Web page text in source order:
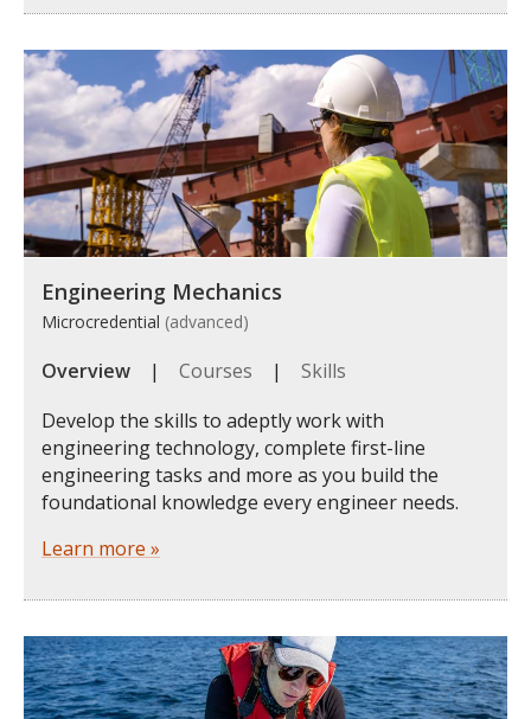
Engineering Mechanics
Microcredential (advanced)
Overview | Courses | Skills
Develop the skills to adeptly work with
engineering technology, complete first-line
engineering tasks and more as you build the
foundational knowledge every engineer needs.
Learn more »